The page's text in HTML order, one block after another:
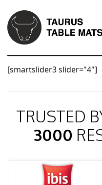
[smartslider3 slider="4"]
TRUSTED
3000